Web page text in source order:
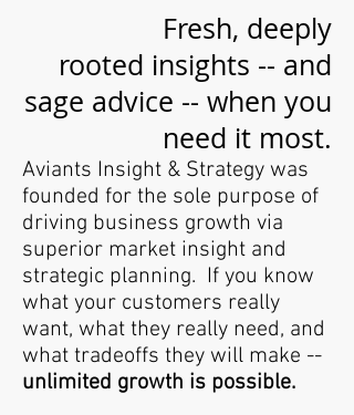
Aviants Insight & Strategy was
founded for the sole purpose of
driving business growth via
superior market insight and
strategic planning. If you know
what your customers really
want, what they really need, and
what tradeoffs they will make --
unlimited growth is possible.
Fresh, deeply
rooted insights -- and
sage advice -- when you
need it most.